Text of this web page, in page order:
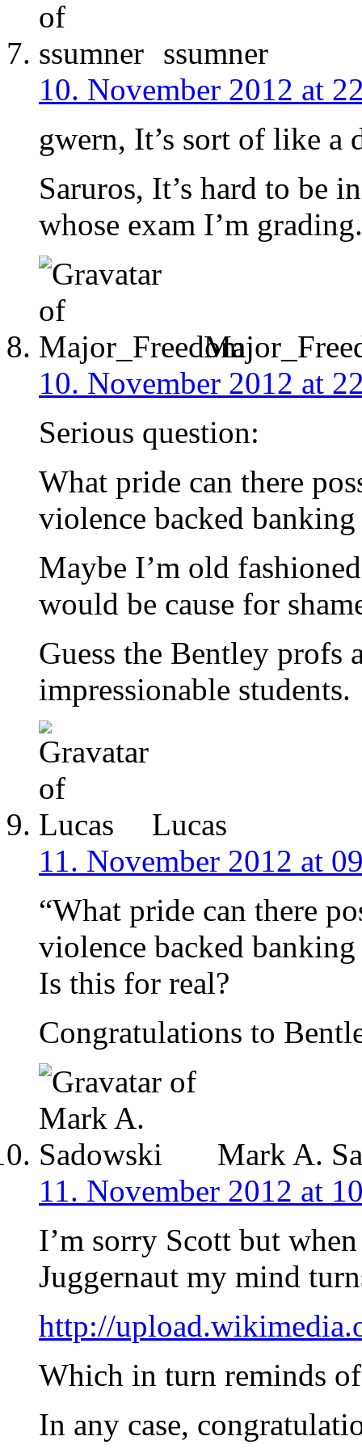
ssumner
10. November 2012 at
gwern, It’s sort of like a
Saruros, It’s hard to be
whose exam I’m grading.
10. November 2012 at
Serious question:
What pride can there
violence backed banking
Maybe I’m old
would be cause for
Guess the Bentley profs
impressionable students.
Lucas
11. November 2012 at
“What pride can there
violence backed banking
Is this for real?
Congratulations to
Mark A.
11. November 2012 at
I’m sorry Scott but
Juggernaut my mind
http://
Which in turn reminds of
In any case,